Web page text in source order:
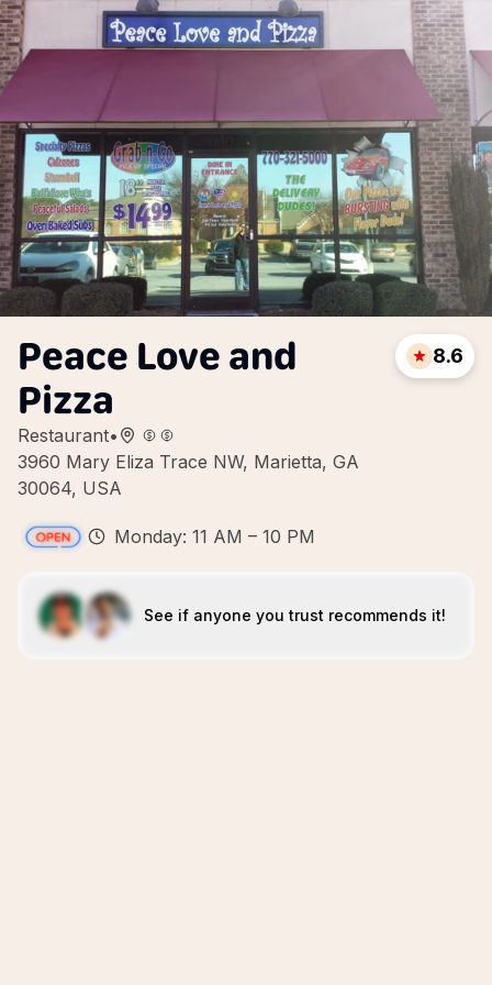
Peace Love and
Pizza
Restaurant•
3960 Mary Eliza Trace NW, Marietta, GA
30064, USA
8.6
Monday: 11 AM – 10 PM
See if anyone you trust recommends it!